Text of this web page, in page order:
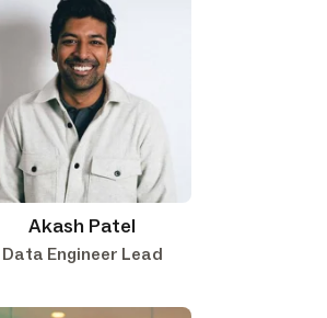
Akash Patel
Data Engineer Lead